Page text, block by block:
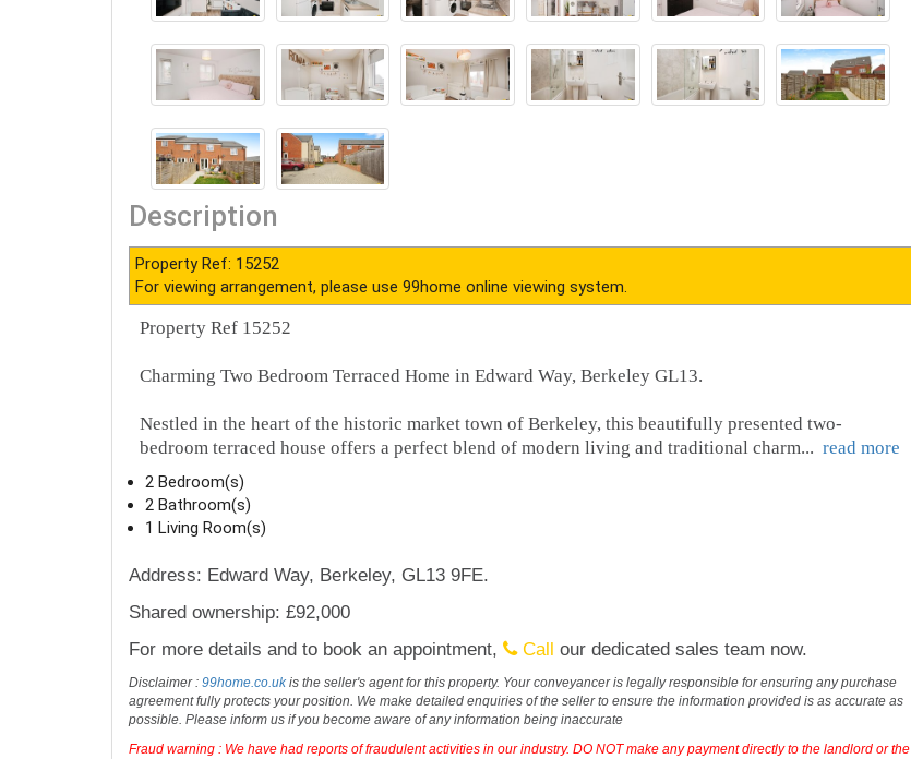
Description
Property Ref: 15252
For viewing arrangement, please use 99home online viewing system.
Property Ref 15252
Charming Two Bedroom Terraced Home in Edward Way, Berkeley GL13.
Nestled in the heart of the historic market town of Berkeley, this beautifully presented two-
bedroom terraced house offers a perfect blend of modern living and traditional charm... read more
2 Bedroom(s)
2 Bathroom(s)
1 Living Room(s)
Address: Edward Way, Berkeley, GL13 9FE.
Shared ownership: £92,000
For more details and to book an appointment,
Call our dedicated sales team now.
Disclaimer : 99home.co.ukis the seller's agent for this property. Your conveyancer is legally responsible for ensuring any purchase
agreement fully protects your position. We make detailed enquiries of the seller to ensure the information provided is as accurate as
possible. Please inform us if you become aware of any information being inaccurate
Fraud warning : We have had reports of fraudulent activities in our industry. DO NOT make any payment directly to the landlord or the